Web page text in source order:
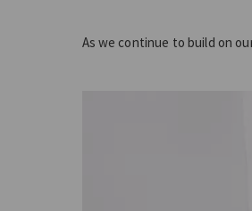
As we continue to build on